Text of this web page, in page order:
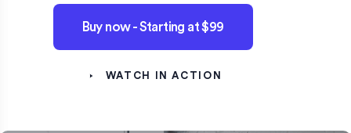
Buy now - Starting at $99
WATCH IN ACTION